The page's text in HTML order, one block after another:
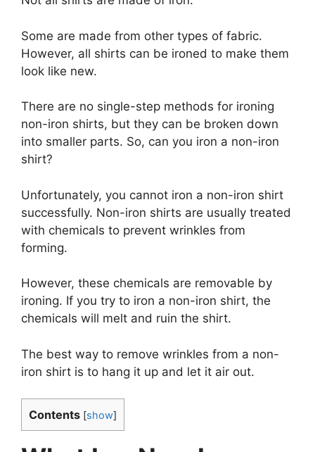
Some are made from other types of fabric.
However, all shirts can be ironed to make them
look like new.
There are no single-step methods for ironing
non-iron shirts, but they can be broken down
into smaller parts. So, can you iron a non-iron
shirt?
Unfortunately, you cannot iron a non-iron shirt
successfully. Non-iron shirts are usually treated
with chemicals to prevent wrinkles from
forming.
However, these chemicals are removable by
ironing. If you try to iron a non-iron shirt, the
chemicals will melt and ruin the shirt.
The best way to remove wrinkles from a non-
iron shirt is to hang it up and let it air out.
Contents [show]